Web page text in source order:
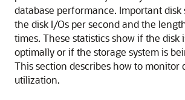
database performance. Important disk
the disk I/Os per second and the
times. These statistics show if the disk
optimally or if the storage system is
This section describes how to monitor
utilization.